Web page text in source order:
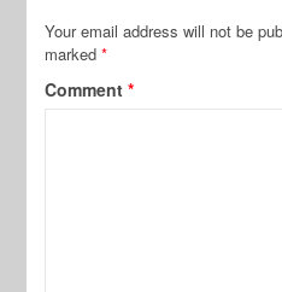
Your email address will not be
marked*
Comment*